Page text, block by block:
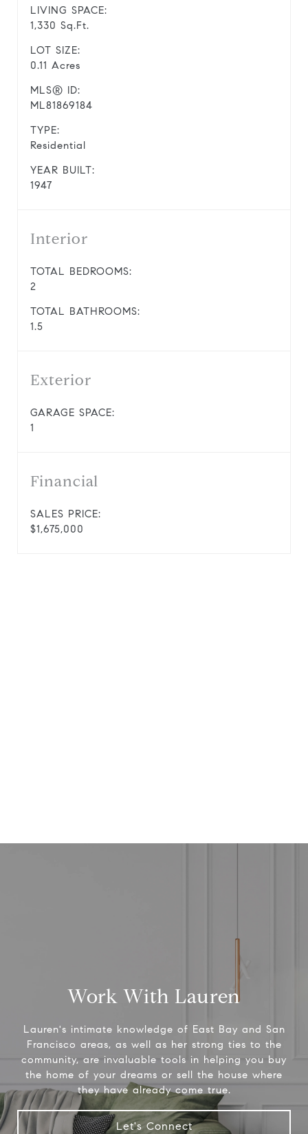
LIVING SPACE:
1,330 Sq.Ft.
LOT SIZE:
0.11 Acres
MLS® ID:
ML81869184
TYPE:
Residential
YEAR BUILT:
1947
Interior
TOTAL BEDROOMS:
2
TOTAL BATHROOMS:
1.5
Exterior
GARAGE SPACE:
1
Financial
SALES PRICE:
$1,675,000
Work With Lauren
Lauren's intimate knowledge of East Bay and San
Francisco areas, as well as her strong ties to the
community, are invaluable tools in helping you buy
the home of your dreams or sell the house where
they have already come true.
Let's Connect